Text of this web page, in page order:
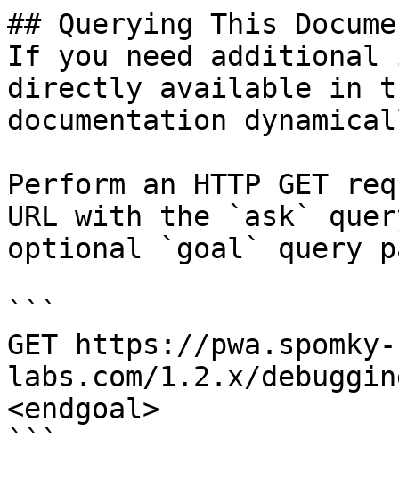
## Querying This
If you need
directly available in
documentation
Perform an HTTP GET
URL with the `ask`
optional `goal` query
```
GET https://pwa.spomky-
labs.com/1.2.x/
<endgoal>
```